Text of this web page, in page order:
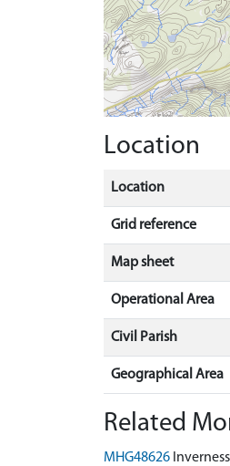
Location
Location
Grid reference
Map sheet
Operational Area
Civil Parish
Geographical Area
Related
MHG48626